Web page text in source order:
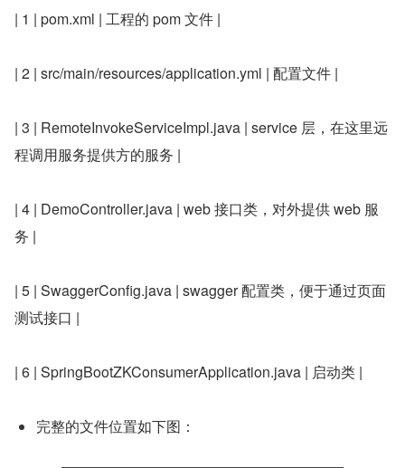
| 1 | pom.xml | 工程的 pom 文件 |
| 2 | src/main/resources/application.yml | 配置文件 |
| 3 | RemoteInvokeServiceImpl.java | service 层，在这里远
程调用服务提供方的服务 |
| 4 | DemoController.java | web 接口类，对外提供 web 服
务 |
| 5 | SwaggerConfig.java | swagger 配置类，便于通过页面
测试接口 |
| 6 | SpringBootZKConsumerApplication.java | 启动类 |
完整的文件位置如下图：